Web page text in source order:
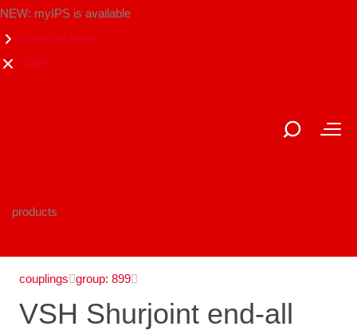
NEW: myIPS is available
show me more
close
products
couplings group: 899
VSH Shurjoint end-all